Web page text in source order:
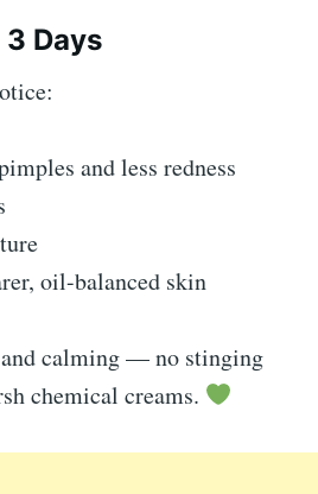
Days
and less redness
oil-balanced skin
calming — no stinging
chemical creams.